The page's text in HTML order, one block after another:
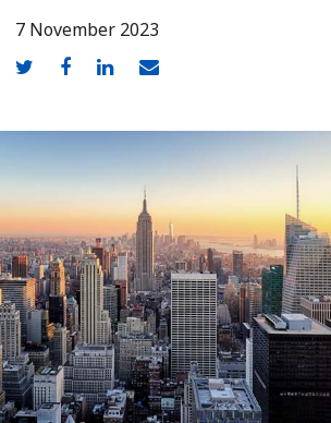
7 November 2023